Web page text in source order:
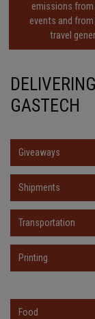
emissions
events and
travel
GASTECH
Giveaways
Shipments
Transportation
Printing
Food